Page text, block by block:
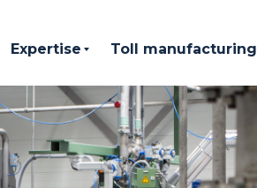
Expertise Toll manufacturing